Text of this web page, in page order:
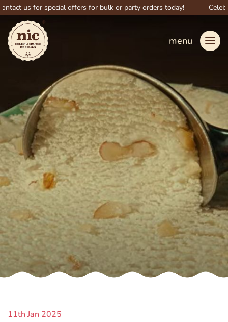
us for special offers for bulk or party orders today!
menu
11th Jan 2025